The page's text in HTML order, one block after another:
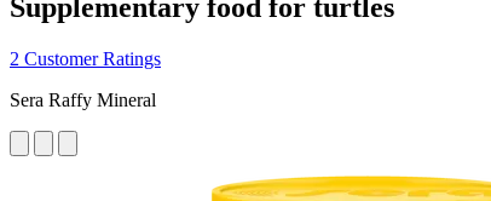
Supplementary food for turtles
2 Customer Ratings
Sera Raffy Mineral